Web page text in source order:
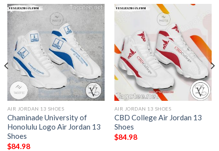
AIR JORDAN 13 SHOES
Chaminade University of
Honolulu Logo Air Jordan 13
Shoes
$84.98
AIR JORDAN 13 SHOES
CBD College Air Jordan 13
Shoes
$84.98